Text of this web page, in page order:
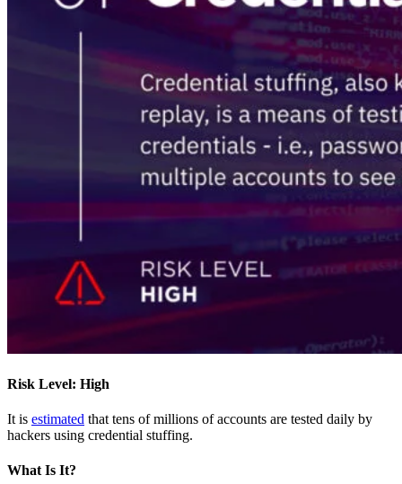
Risk Level: High
It is estimated that tens of millions of accounts are tested daily by
hackers using credential stuffing.
What Is It?